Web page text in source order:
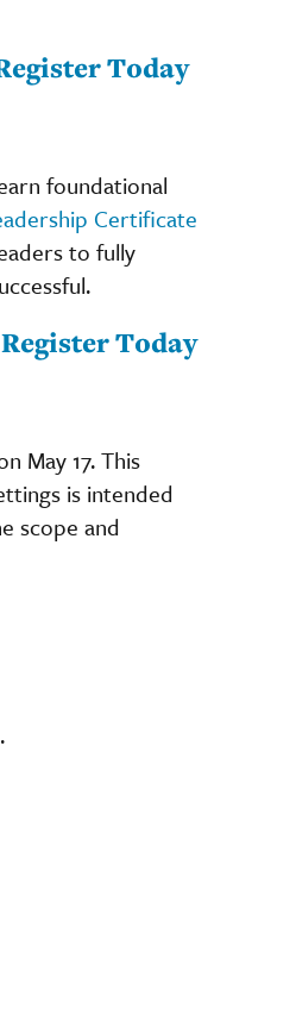
Today
foundational
Certificate
to fully
Today
May 17. This
is intended
scope and